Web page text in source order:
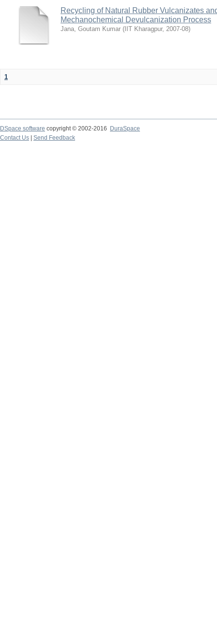
Recycling of Natural Rubber Vulcanizates
Mechanochemical Devulcanization Process
Jana, Goutam Kumar ( IIT Kharagpur, 2007-08)
1
DSpace software copyright © 2002-2016
DuraSpace
Contact Us
Send Feedback